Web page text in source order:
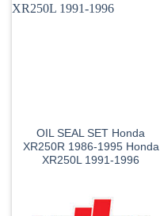
OIL SEAL SET Honda
XR250R 1986-1995 Honda
XR250L 1991-1996